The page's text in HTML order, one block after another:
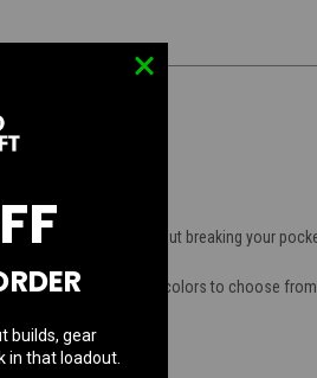
performance without breaking your
and grip in different colors to choose from.
builds, gear
in that loadout.